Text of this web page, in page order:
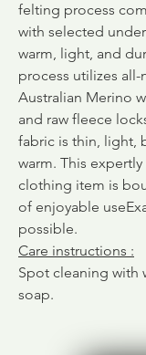
felting process
with selected
warm, light, and
process utilizes all-
Australian Merino
and raw fleece
fabric is thin, light,
warm. This
clothing item is
of enjoyable use
possible.
Care instructions :
Spot cleaning with
soap.